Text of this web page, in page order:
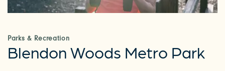
Parks & Recreation
Blendon Woods Metro Park